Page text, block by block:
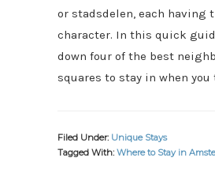
or stadsdelen, each having
character. In this quick
down four of the best
squares to stay in when you
Filed Under: Unique Stays
Tagged With: Where to Stay in